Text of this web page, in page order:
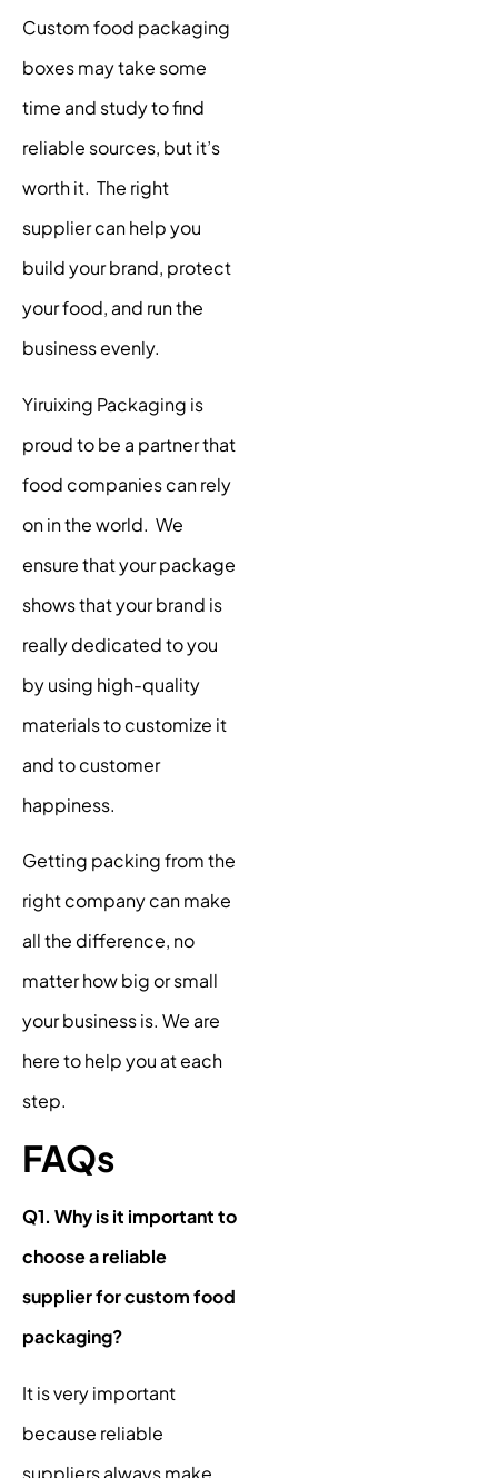
Custom food packaging
boxes may take some
time and study to find
reliable sources, but it’s
worth it. The right
supplier can help you
build your brand, protect
your food, and run the
business evenly.
Yiruixing Packaging is
proud to be a partner that
food companies can rely
on in the world. We
ensure that your package
shows that your brand is
really dedicated to you
by using high-quality
materials to customize it
and to customer
happiness.
Getting packing from the
right company can make
all the difference, no
matter how big or small
your business is. We are
here to help you at each
step.
FAQs
Q1. Why is it important to
choose a reliable
supplier for custom food
packaging?
It is very important
because reliable
suppliers always make